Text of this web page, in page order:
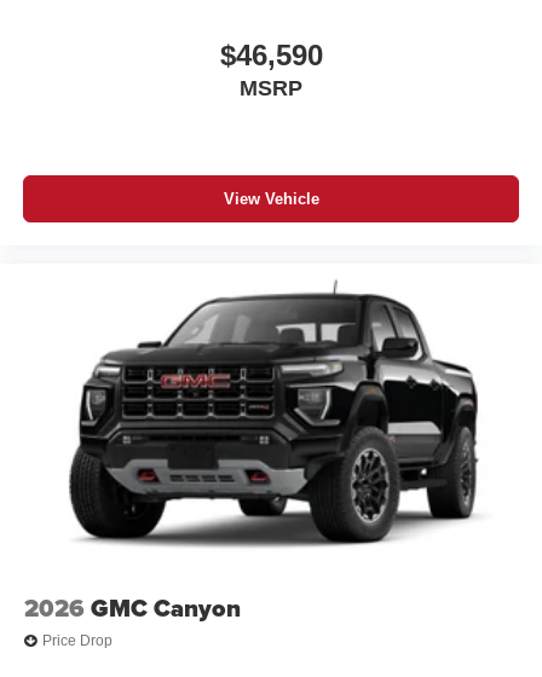
$46,590
MSRP
View Vehicle
2026 GMC Canyon
Price Drop